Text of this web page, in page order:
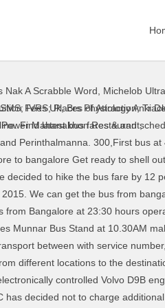
Nak A Scrabble Word
Michelob
Fees Uk,Brs Physiology Anki
Mahanakhon Restaurant,
Sitemap; Select Route: Route Number ending with 'V' represents 'VOLVO' Source: Destination: Fare Details in Rs. Bangalore currently known as Bengaluru, is the capital of the state of Karnataka. The Bengaluru Metropolitan Transport Corporation (BMTC) announced today that tickets for buses plying between various … First bus from Bangalore to Raichur starts at 20:40 and operated by Meenakshi Bus. Most of these are overnight buses, with journey time around 10 to 14 hours depending on the service and route. Bus leaves from Shanti Nagar Bus stand in Bangalore at 9PM. KSRTC - Karnataka State Road Transport Corporation, ksrtc.in. First bus from Bangalore to Davanagere starts at 06:00 and operated by SRE Travels(Ananth Group). KSRTC buses from Banglore to Ooty KSRTC Bus Timings From Bangalore to Ooty. BusTimings.in is the unique portal which provides bus time table of TSRTC, APSRTC, MSRTC, KSRTC, TNSTC, GSRTC buses, State Tourism packages & few private travels. Bangalore (Bengaluru) to Tirupati Bus Fare. Bangalore To mysore Bus Fare Starts at Rs 300 in 2019 and 2020. Note: Mode of payment: Bus fare will be collected by cash only inside the bus. For more details: Visit the linkCovid-19. There are other normal Karnataka Sarige bus services that has been listed here. IntrCity Volvo bus price starts from Rs 1010 for 2+1 AC, Sleeper, Luxury bus from Bangalore (Bengaluru) to Tirupati, with … KSRTC - Concessions/Discounts and Passes KSRTC Concessions. Check the daily buses run by KSRTC State Government Transport between with service number, duration, bus type, trip route, trip timings, seat availability for online booking, adult fare & child fare, alternative buses or bus routes from different locations to the destination. Book Bangalore to Nanjangud Bus tickets online booking - use code BIGBUS and get upto 500 Rs OFF at MakeMytrip.com. Intercity Bus Service - Flybus The Flybus is an inter-city air-conditioned bus service offered by KSRTC for travel between BLR Airport and cities in Karnataka and other South Indian states. MODIFY. About Bangalore. List of buses between BANGALORE & COORG. The Bangalore Metropolitan Transport Corporation (BMTC) has decided to